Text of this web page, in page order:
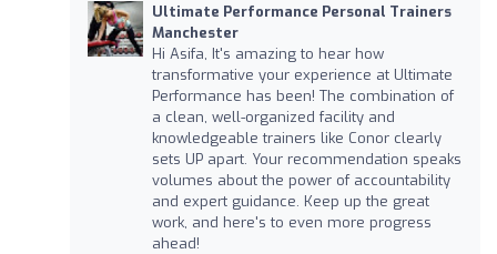
Ultimate Performance Personal Trainers
Manchester
Hi Asifa, It's amazing to hear how
transformative your experience at Ultimate
Performance has been! The combination of
a clean, well-organized facility and
knowledgeable trainers like Conor clearly
sets UP apart. Your recommendation speaks
volumes about the power of accountability
and expert guidance. Keep up the great
work, and here's to even more progress
ahead!